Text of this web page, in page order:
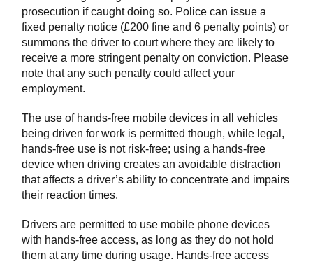
prosecution if caught doing so. Police can issue a
fixed penalty notice (£200 fine and 6 penalty points) or
summons the driver to court where they are likely to
receive a more stringent penalty on conviction. Please
note that any such penalty could affect your
employment.
The use of hands-free mobile devices in all vehicles
being driven for work is permitted though, while legal,
hands-free use is not risk-free; using a hands-free
device when driving creates an avoidable distraction
that affects a driver’s ability to concentrate and impairs
their reaction times.
Drivers are permitted to use mobile phone devices
with hands-free access, as long as they do not hold
them at any time during usage. Hands-free access